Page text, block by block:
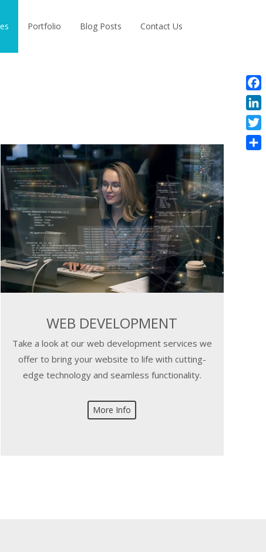
Portfolio Blog Posts Contact Us
WEB DEVELOPMENT
Take a look at our web development services we
offer to bring your website to life with cutting-
edge technology and seamless functionality.
More Info